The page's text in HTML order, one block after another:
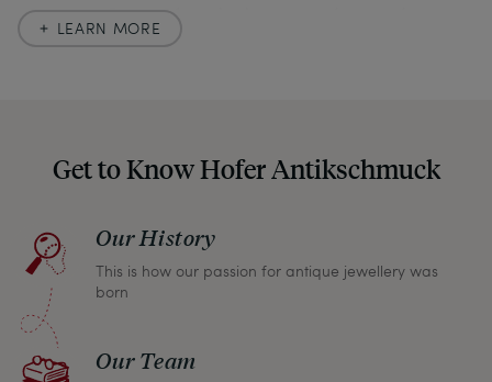
Should you for some reason not be satisfied,
please don’t hesitate to contact us so that we can
return any article within one month and we will
refund the full purchase price.
LEARN MORE
Get to Know Hofer Antikschmuck
Our History
This is how our passion for antique jewellery was
born
Our Team